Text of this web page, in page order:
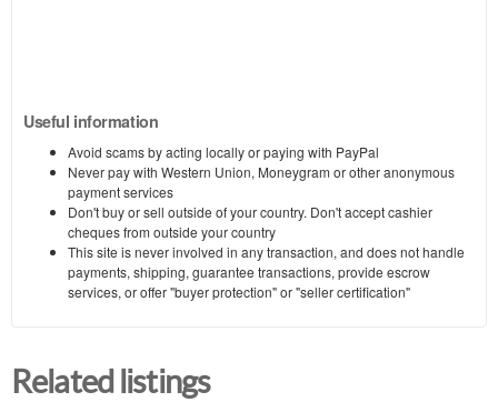
Useful information
Avoid scams by acting locally or paying with PayPal
Never pay with Western Union, Moneygram or other anonymous
payment services
Don't buy or sell outside of your country. Don't accept cashier
cheques from outside your country
This site is never involved in any transaction, and does not handle
payments, shipping, guarantee transactions, provide escrow
services, or offer "buyer protection" or "seller certification"
Related listings